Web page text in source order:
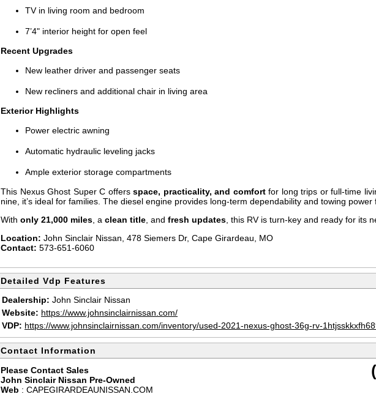
TV in living room and bedroom
7’4" interior height for open feel
Recent Upgrades
New leather driver and passenger seats
New recliners and additional chair in living area
Exterior Highlights
Power electric awning
Automatic hydraulic leveling jacks
Ample exterior storage compartments
This Nexus Ghost Super C offers space, practicality, and comfortfor long trips or full-time
nine, it’s ideal for families. The diesel engine provides long-term dependability and towing
With only 21,000 miles , a clean title , and fresh updates , this RV is turn-key and ready for its
Location: John Sinclair Nissan, 478 Siemers Dr, Cape Girardeau, MO
Contact: 573-651-6060
Detailed Vdp Features
Dealership: John Sinclair Nissan
Website: https://www.johnsinclairnissan.com/
VDP: https://www.johnsinclairnissan.com/inventory/used-2021-nexus-ghost-36g-rv-
Contact Information
Please Contact Sales
John Sinclair Nissan Pre-Owned
Web : CAPEGIRARDEAUNISSAN.COM